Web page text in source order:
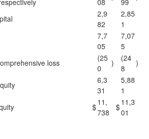
08
99
2,9
82
2,85
1
7,7
05
7,07
5
loss
(25
0
)
(24
8
)
6,3
31
5,88
1
$11,
738
$11,3
01